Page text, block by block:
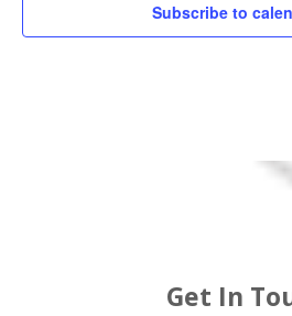
Subscribe to
Get In